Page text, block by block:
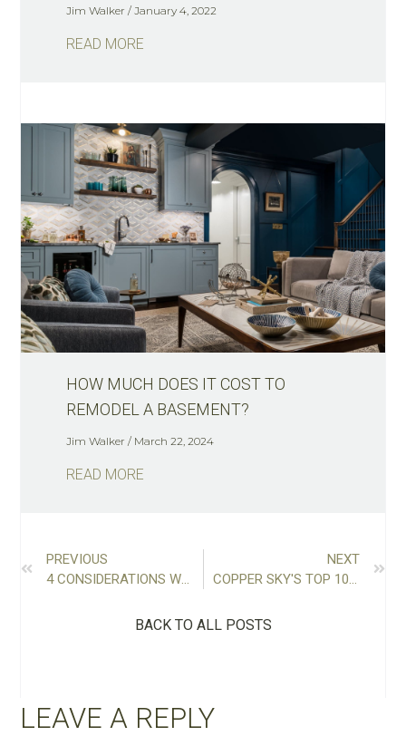
Jim Walker January 4, 2022
READ MORE
HOW MUCH DOES IT COST TO
REMODEL A BASEMENT?
Jim Walker March 22, 2024
READ MORE
PREVIOUS
4 CONSIDERATIONS WHILE PLANNING AN ATTIC CONVERSION
NEXT
COPPER SKY'S TOP 10 ATLANTA KITCHEN RENOVATIONS
BACK TO ALL POSTS
LEAVE A REPLY